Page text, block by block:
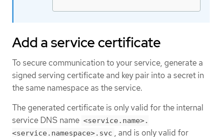
Add a service certificate
To secure communication to your service, generate a
signed serving certificate and key pair into a secret in
the same namespace as the service.
The generated certificate is only valid for the internal
service DNS name <service.name>.
<service.namespace>.svc , and is only valid for